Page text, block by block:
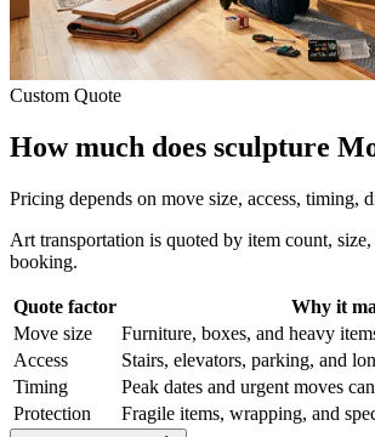
Custom Quote
How much does sculpture
Pricing depends on move size, access,
Art transportation is quoted by item count,
booking.
Quote factor Why it
Move size
Furniture, boxes, and heavy
Access
Stairs, elevators, parking, and
Timing
Peak dates and urgent moves
Protection
Fragile items, wrapping, and